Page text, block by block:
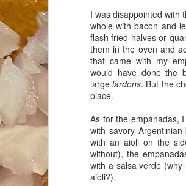
I was disappointed with
whole with bacon and
flash fried halves or
them in the oven and
that came with my
would have done the
largelardons. But the
place.
As for the empanadas,
with savory
with an aioli on the
without), the
with a salsa verde
aioli?).
SEP
22
N